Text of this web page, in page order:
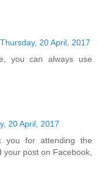
Thursday, 20 April, 2017
you can always use
20 April, 2017
you for attending the
post on Facebook,